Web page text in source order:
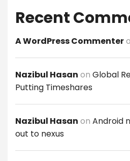
Recent
A WordPress Commenter
Nazibul Hasan on Global
Putting Timeshares
Nazibul Hasan on Android
out to nexus